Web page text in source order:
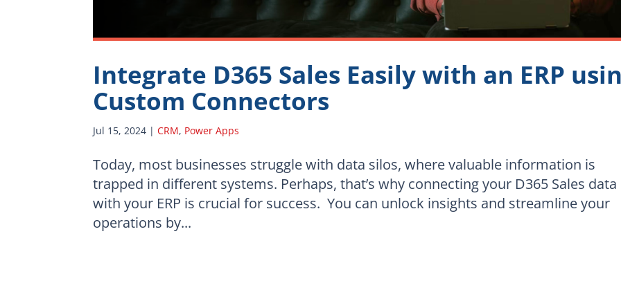
Integrate D365 Sales Easily with an ERP
Custom Connectors
Jul 15, 2024 |CRM, Power Apps
Today, most businesses struggle with data silos, where valuable information is
trapped in different systems. Perhaps, that’s why connecting your D365 Sales data
with your ERP is crucial for success. You can unlock insights and streamline your
operations by...